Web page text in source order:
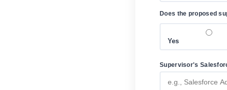
Does the proposed
Yes
Supervisor's